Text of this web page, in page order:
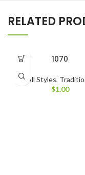
RELATED
1070
All Styles,
$1.00